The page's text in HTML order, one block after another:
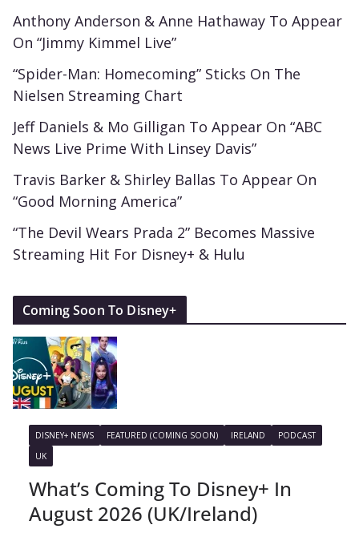
Anthony Anderson & Anne Hathaway To Appear
On “Jimmy Kimmel Live”
“Spider-Man: Homecoming” Sticks On The
Nielsen Streaming Chart
Jeff Daniels & Mo Gilligan To Appear On “ABC
News Live Prime With Linsey Davis”
Travis Barker & Shirley Ballas To Appear On
“Good Morning America”
“The Devil Wears Prada 2” Becomes Massive
Streaming Hit For Disney+ & Hulu
Coming Soon To Disney+
DISNEY+ NEWS FEATURED (COMING SOON) IRELAND
PODCAST
UK
What’s Coming To Disney+ In
August 2026 (UK/Ireland)